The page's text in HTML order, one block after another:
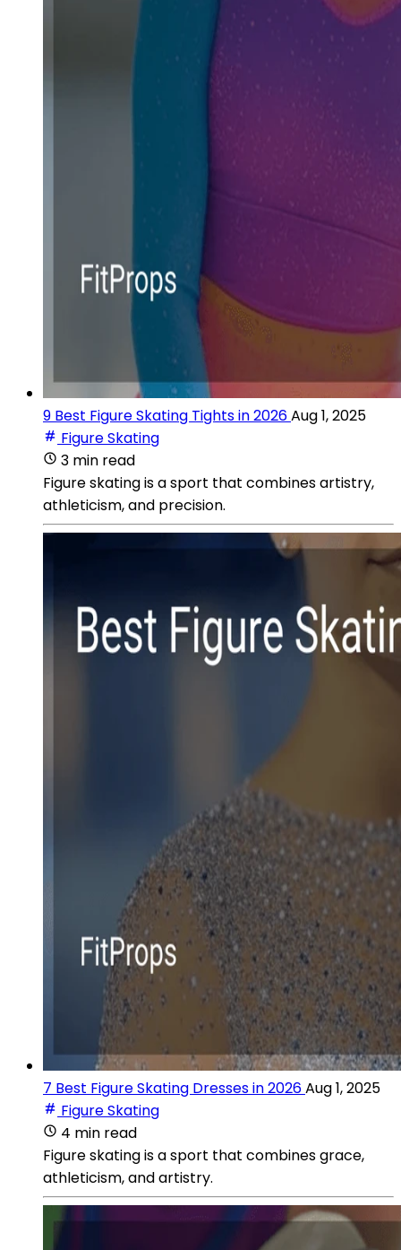
9 Best Figure Skating Tights in 2026Aug 1, 2025
Figure Skating
3 min read
Figure skating is a sport that combines artistry,
athleticism, and precision.
7 Best Figure Skating Dresses in 2026Aug 1, 2025
Figure Skating
4 min read
Figure skating is a sport that combines grace,
athleticism, and artistry.